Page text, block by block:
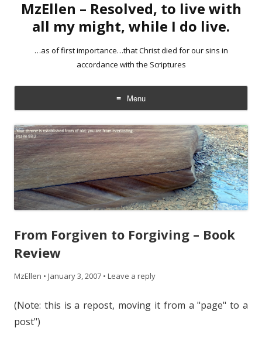
MzEllen – Resolved, to live with
all my might, while I do live.
…as of first importance…that Christ died for our sins in
accordance with the Scriptures
Menu
Skip
to
content
From Forgiven to Forgiving – Book
Review
MzEllen • January 3, 2007 • Leave a reply
(Note: this is a repost, moving it from a "page" to a
post")